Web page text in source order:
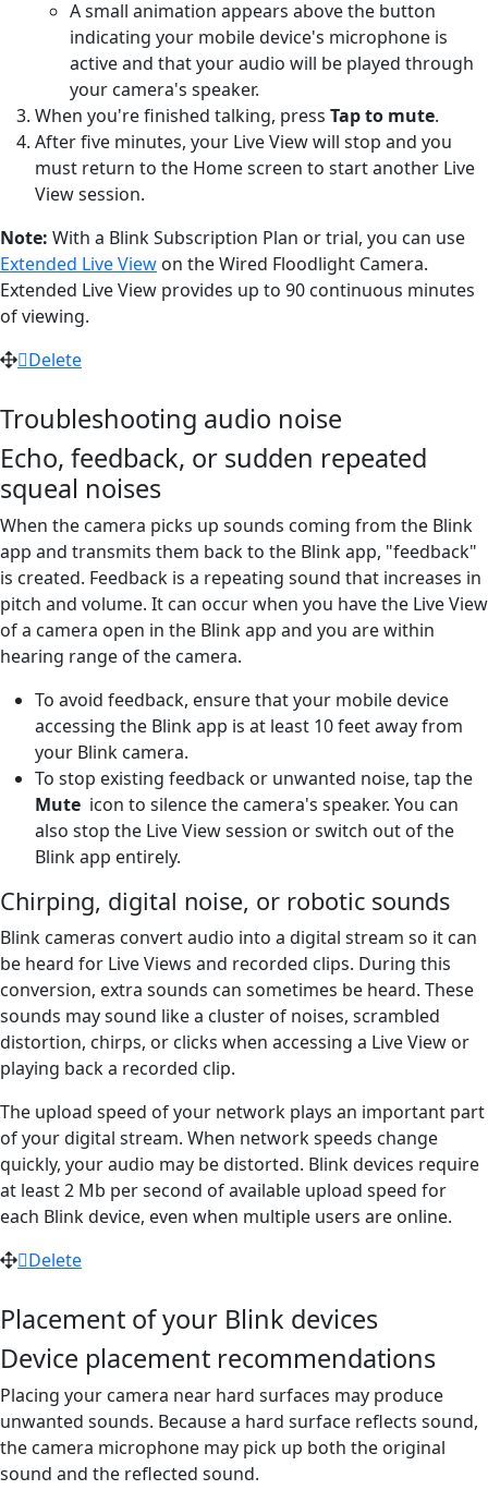
A small animation appears above the button
indicating your mobile device's microphone is
active and that your audio will be played through
your camera's speaker.
When you're finished talking, press Tap to mute.
After five minutes, your Live View will stop and you
must return to the Home screen to start another Live
View session.
Note: With a Blink Subscription Plan or trial, you can use
Extended Live View on the Wired Floodlight Camera.
Extended Live View provides up to 90 continuous minutes
of viewing.
Delete
Troubleshooting audio noise
Echo, feedback, or sudden repeated
squeal noises
When the camera picks up sounds coming from the Blink
app and transmits them back to the Blink app, "feedback"
is created. Feedback is a repeating sound that increases in
pitch and volume. It can occur when you have the Live View
of a camera open in the Blink app and you are within
hearing range of the camera.
To avoid feedback, ensure that your mobile device
accessing the Blink app is at least 10 feet away from
your Blink camera.
To stop existing feedback or unwanted noise, tap the
Mute icon to silence the camera's speaker. You can
also stop the Live View session or switch out of the
Blink app entirely.
Chirping, digital noise, or robotic sounds
Blink cameras convert audio into a digital stream so it can
be heard for Live Views and recorded clips. During this
conversion, extra sounds can sometimes be heard. These
sounds may sound like a cluster of noises, scrambled
distortion, chirps, or clicks when accessing a Live View or
playing back a recorded clip.
The upload speed of your network plays an important part
of your digital stream. When network speeds change
quickly, your audio may be distorted. Blink devices require
at least 2 Mb per second of available upload speed for
each Blink device, even when multiple users are online.
Delete
Placement of your Blink devices
Device placement recommendations
Placing your camera near hard surfaces may produce
unwanted sounds. Because a hard surface reflects sound,
the camera microphone may pick up both the original
sound and the reflected sound.